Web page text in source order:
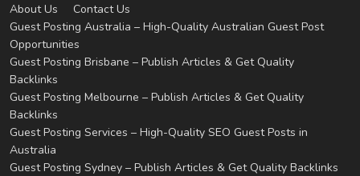
About Us
Contact Us
Guest Posting Australia – High-Quality Australian Guest Post
Opportunities
Guest Posting Brisbane – Publish Articles & Get Quality
Backlinks
Guest Posting Melbourne – Publish Articles & Get Quality
Backlinks
Guest Posting Services – High-Quality SEO Guest Posts in
Australia
Guest Posting Sydney – Publish Articles & Get Quality Backlinks